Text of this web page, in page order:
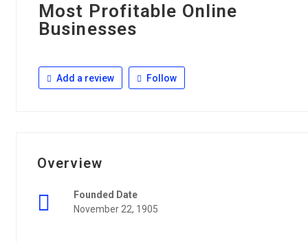
Most Profitable Online
Businesses
Add a review Follow
Overview
Founded Date
November 22, 1905